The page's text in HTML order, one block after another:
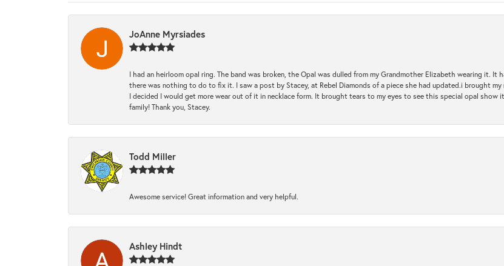
JoAnne Myrsiades
I had an heirloom opal ring. The band was broken, the Opal was dulled from my Grandmother Elizabeth wearing it. It
there was nothing to do to fix it. I saw a post by Stacey, at Rebel Diamonds of a piece she had updated.i brought
I decided I would get more wear out of it in necklace form. It brought tears to my eyes to see this special opal show
family! Thank you, Stacey.
Todd Miller
Awesome service! Great information and very helpful.
Ashley Hindt